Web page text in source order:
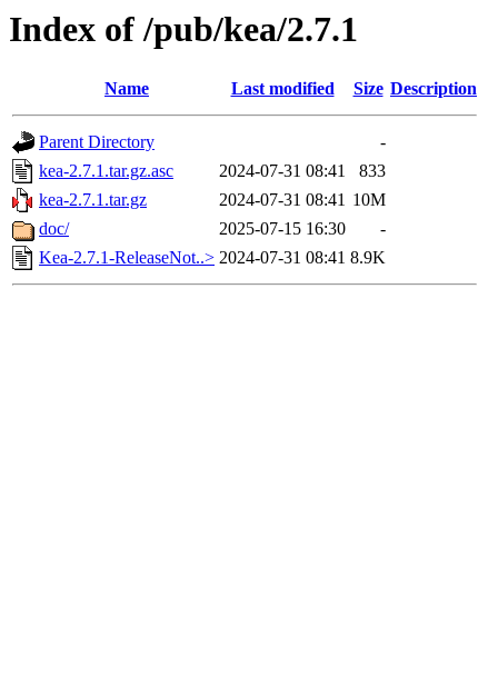
Index of /pub/kea/2.7.1
Name Last modified Size Description
Parent Directory
-
kea-2.7.1.tar.gz.asc
2024-07-31 08:41
833
kea-2.7.1.tar.gz
2024-07-31 08:41 10M
doc/
2025-07-15 16:30
-
Kea-2.7.1-ReleaseNot..> 2024-07-31 08:41 8.9K